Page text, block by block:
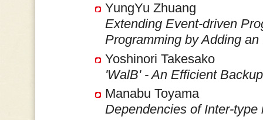
YungYu Zhuang
Extending Event-driven
Programming by Adding
Yoshinori Takesako
'WalB' - An Efficient
Manabu Toyama
Dependencies of Inter-